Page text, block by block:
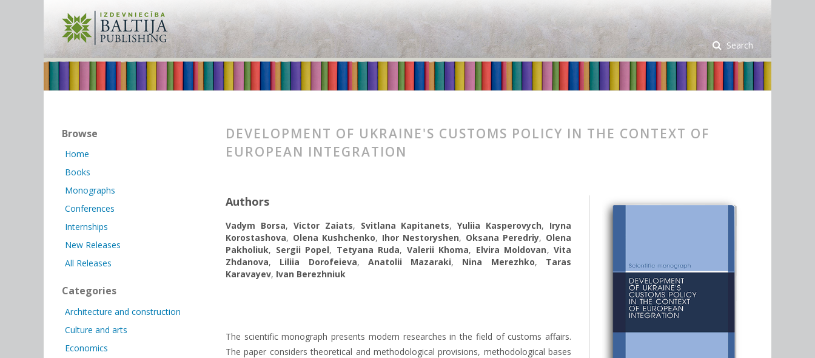
Search
DEVELOPMENT OF UKRAINE'S CUSTOMS POLICY IN THE CONTEXT OF
EUROPEAN INTEGRATION
Authors
Vadym Borsa, Victor Zaiats, Svitlana Kapitanets,Yuliia Kasperovych, Iryna
Korostashova, Olena Kushchenko, Ihor Nestoryshen, Oksana Peredriy, Olena
Pakholiuk, Sergii Popel, Tetyana Ruda, Valerii Khoma, Elvira Moldovan,Vita
Zhdanova, Liliia Dorofeieva, Anatolii Mazaraki, Nina Merezhko, Taras
Karavayev, Ivan Berezhniuk
The scientific monograph presents modern researches in the field of customs affairs.
The paper considers theoretical and methodological provisions, methodological bases
Browse
Home
Books
Monographs
Conferences
Internships
New Releases
All Releases
Categories
Architecture and construction
Culture and arts
Economics